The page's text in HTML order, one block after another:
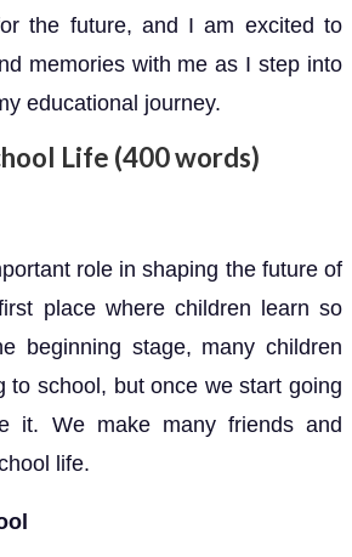
the future, and I am excited to
memories with me as I step into
educational journey.
Life (400 words)
role in shaping the future of
place where children learn so
beginning stage, many children
to school, but once we start going
it. We make many friends and
life.